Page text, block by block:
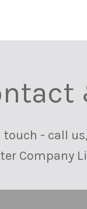
touch - call
Company